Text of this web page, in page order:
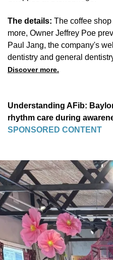
The details: The coffee
more, Owner Jeffrey Poe
Paul Jang, the company's
dentistry and general
Discover more.
Understanding AFib:
rhythm care during
SPONSORED CONTENT